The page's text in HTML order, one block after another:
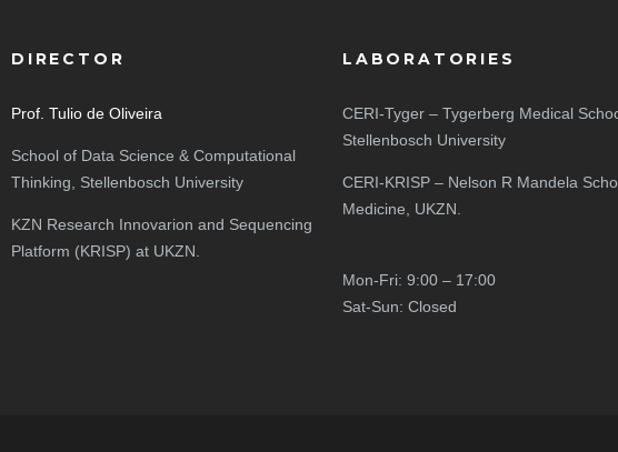
DIRECTOR
Prof. Tulio de Oliveira
School of Data Science & Computational
Thinking, Stellenbosch University
KZN Research Innovarion and Sequencing
Platform (KRISP) at UKZN.
LABORATORIES
CERI-Tyger – Tygerberg Medical
Stellenbosch University
CERI-KRISP – Nelson R Mandela
Medicine, UKZN.
Mon-Fri: 9:00 – 17:00
Sat-Sun: Closed